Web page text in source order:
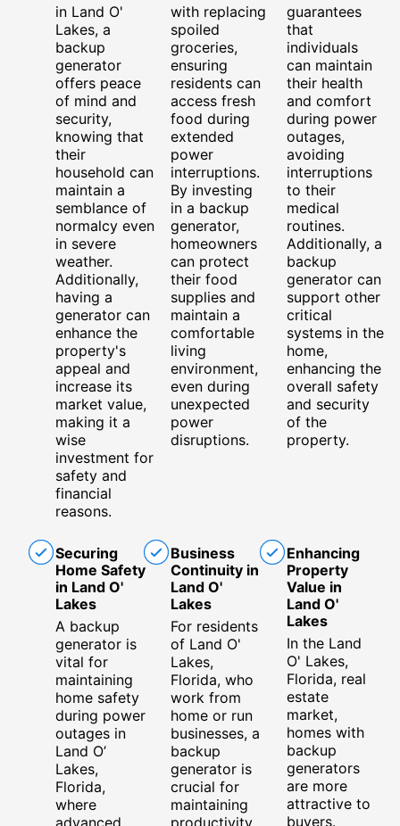
in Land O'
Lakes, a
backup
generator
offers peace
of mind and
security,
knowing that
their
household can
maintain a
semblance of
normalcy even
in severe
weather.
Additionally,
having a
generator can
enhance the
property's
appeal and
increase its
market value,
making it a
wise
investment for
safety and
financial
reasons.
with replacing
spoiled
groceries,
ensuring
residents can
access fresh
food during
extended
power
interruptions.
By investing
in a backup
generator,
homeowners
can protect
their food
supplies and
maintain a
comfortable
living
environment,
even during
unexpected
power
disruptions.
guarantees
that
individuals
can maintain
their health
and comfort
during power
outages,
avoiding
interruptions
to their
medical
routines.
Additionally, a
backup
generator can
support other
critical
systems in the
home,
enhancing the
overall safety
and security
of the
property.
Securing
Home Safety
in Land O'
Lakes
A backup
generator is
vital for
maintaining
home safety
during power
outages in
Land O’
Lakes,
Florida,
where
advanced
Business
Continuity in
Land O'
Lakes
For residents
of Land O'
Lakes,
Florida, who
work from
home or run
businesses, a
backup
generator is
crucial for
maintaining
productivity
Enhancing
Property
Value in
Land O'
Lakes
In the Land
O' Lakes,
Florida, real
estate
market,
homes with
backup
generators
are more
attractive to
buyers.